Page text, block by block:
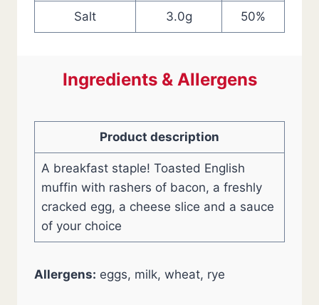
Salt 3.0g 50%
Ingredients & Allergens
Product description
A breakfast staple! Toasted English
muffin with rashers of bacon, a freshly
cracked egg, a cheese slice and a sauce
of your choice
Allergens: eggs, milk, wheat, rye